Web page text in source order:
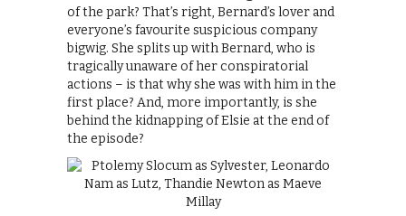
of the park? That’s right, Bernard’s lover and
everyone’s favourite suspicious company
bigwig. She splits up with Bernard, who is
tragically unaware of her conspiratorial
actions – is that why she was with him in the
first place? And, more importantly, is she
behind the kidnapping of Elsie at the end of
the episode?